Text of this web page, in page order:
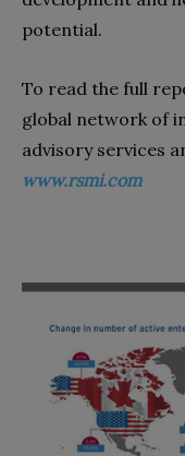
potential.
To read the full
global network of
advisory services
www.rsmi.com